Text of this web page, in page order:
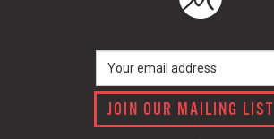
JOIN OUR MAILING LIST